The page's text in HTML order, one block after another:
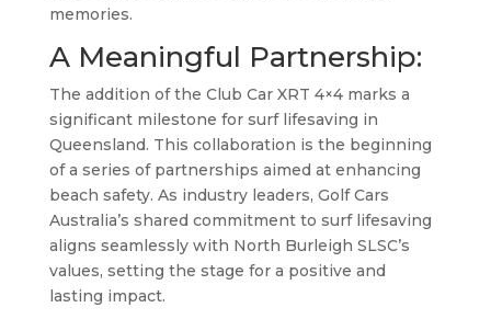
memories.
A Meaningful Partnership:
The addition of the Club Car XRT 4×4 marks a
significant milestone for surf lifesaving in
Queensland. This collaboration is the beginning
of a series of partnerships aimed at enhancing
beach safety. As industry leaders, Golf Cars
Australia’s shared commitment to surf lifesaving
aligns seamlessly with North Burleigh SLSC’s
values, setting the stage for a positive and
lasting impact.